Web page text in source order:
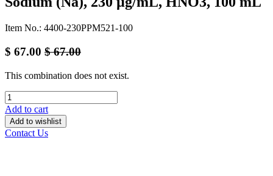
Item No.: 4400-230PPM521-100
$ 67.00 $67.00
This combination does not exist.
Add to cart
Add to wishlist
Contact Us